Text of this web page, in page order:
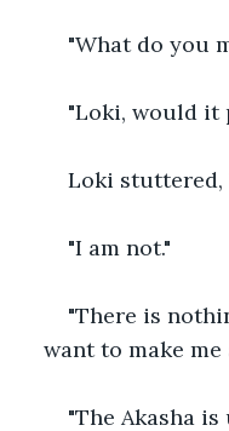
"What do you
"Loki, would it
Loki stuttered,
"I am not."
"There is
want to make me
"The Akasha